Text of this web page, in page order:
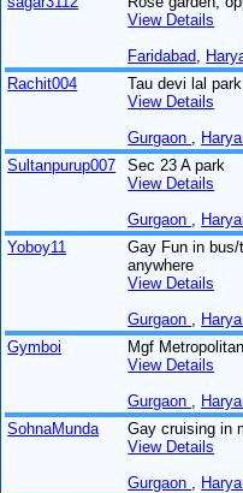
View Details
Faridabad
Rachit004
Tau devi lal
View Details
Gurgaon
Sultanpurup007
Sec 23 A park
View Details
Gurgaon
Yoboy11
Gay Fun in
anywhere
View Details
Gurgaon
Gymboi
Mgf
View Details
Gurgaon
SohnaMunda
Gay cruising in
View Details
Gurgaon